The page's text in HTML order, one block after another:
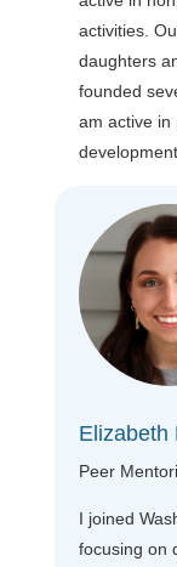
activities.
daughters
founded
am active in
Elizabeth
Peer
I joined
focusing on